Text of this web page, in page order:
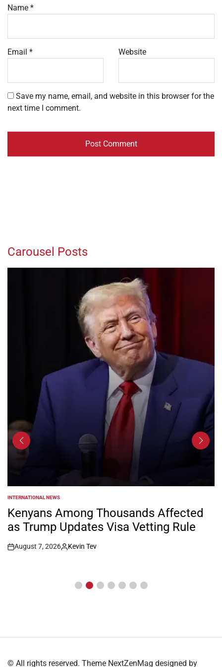
Name *
Email * Website
Save my name, email, and website in this browser for the
next time I comment.
Carousel Posts
POSTED
IN
INTERNATIONAL NEWS
Kenyans Among Thousands Affected
as Trump Updates Visa Vetting Rule
Post
August 7, 2026
By:
Kevin Tev
© All rights reserved. Theme NextZenMag designed by